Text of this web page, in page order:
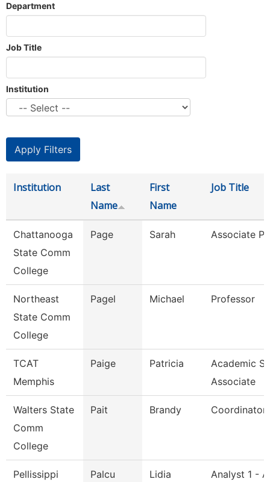
Department
Job Title
Institution
Institution
Last
Name
First
Name
Job Title
Chattanooga
State Comm
College
Page Sarah Associate
Northeast
State Comm
College
Pagel Michael Professor
TCAT
Memphis
Paige Patricia
Academic
Associate
Walters State
Comm
College
Pait Brandy Coordinator
Pellissippi
Palcu Lidia Analyst 1 -